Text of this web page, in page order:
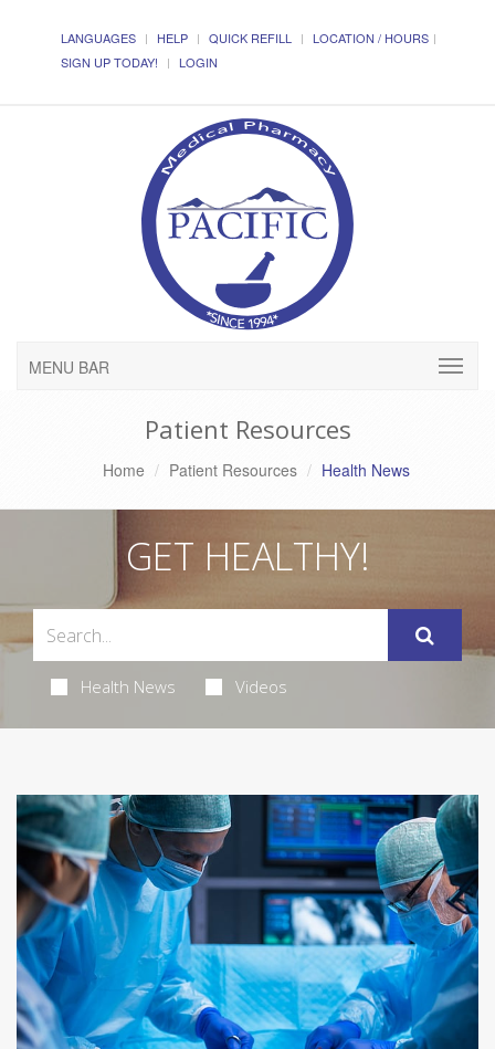
LANGUAGES HELP QUICK REFILL
LOCATION / HOURS
SIGN UP TODAY!
LOGIN
MENU BAR
Patient Resources
Home Patient Resources Health News
GET HEALTHY!
Health News Videos